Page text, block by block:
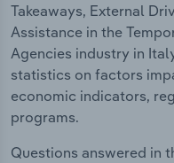
Takeaways, External
Assistance in the
Agencies industry in
statistics on factors
economic indicators,
programs.
Questions answered in